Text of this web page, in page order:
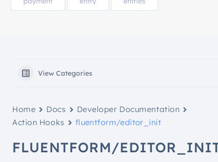
View Categories
Home Docs
Developer Documentation
Action Hooks
fluentform/editor_init
FLUENTFORM/